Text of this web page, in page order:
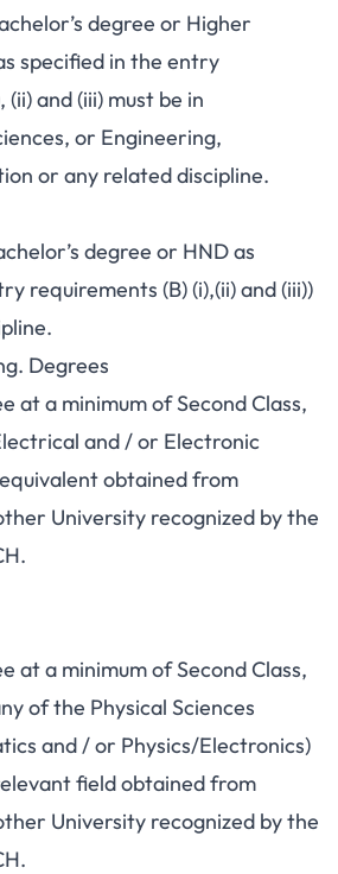
degree or Higher
specified in the entry
and (iii) must be in
or Engineering,
or any related discipline.
degree or HND as
requirements (B) (i),(ii) and (iii))
Degrees
at a minimum of Second Class,
and / or Electronic
obtained from
University recognized by the
at a minimum of Second Class,
of the Physical Sciences
and / or Physics/Electronics)
field obtained from
University recognized by the